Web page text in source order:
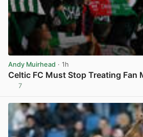
Andy Muirhead · 1h
Celtic FC Must Stop Treating Fan
7